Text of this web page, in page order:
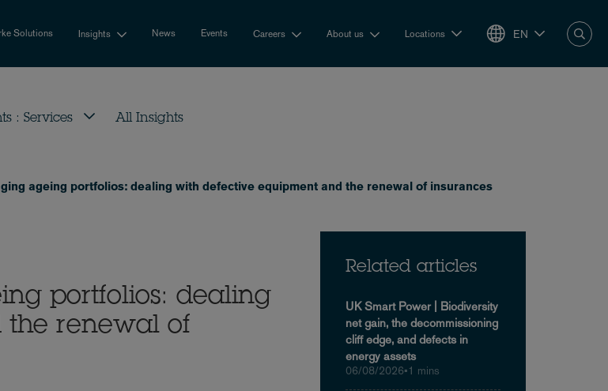
Solutions Insights News Events Careers About us Locations EN
: Services All Insights
ageing portfolios: dealing with defective equipment and the renewal of insurances
portfolios: dealing
renewal of
Related articles
UK Smart Power | Biodiversity
net gain, the decommissioning
cliff edge, and defects in
energy assets
06/08/2026•1 mins